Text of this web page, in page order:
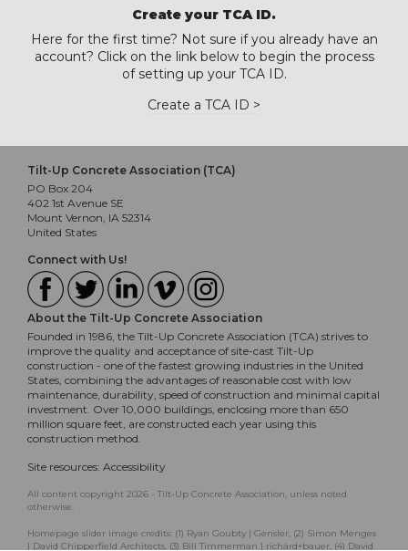
Create your TCA ID.
Here for the first time? Not sure if you already have an
account? Click on the link below to begin the process
of setting up your TCA ID.
Create a TCA ID >
Tilt-Up Concrete Association (TCA)
PO Box 204
402 1st Avenue SE
Mount Vernon, IA 52314
United States
Connect with Us!
About the Tilt-Up Concrete Association
Founded in 1986, the Tilt-Up Concrete Association (TCA) strives to
improve the quality and acceptance of site-cast Tilt-Up
construction - one of the fastest growing industries in the United
States, combining the advantages of reasonable cost with low
maintenance, durability, speed of construction and minimal capital
investment. Over 10,000 buildings, enclosing more than 650
million square feet, are constructed each year using this
construction method.
Site resources: Accessibility
All content copyright 2026 - Tilt-Up Concrete Association, unless noted
otherwise.
Homepage slider image credits: (1) Ryan Goubty | Gensler, (2) Simon Menges
| David Chipperfield Architects, (3) Bill Timmerman | richärd+bauer, (4) David